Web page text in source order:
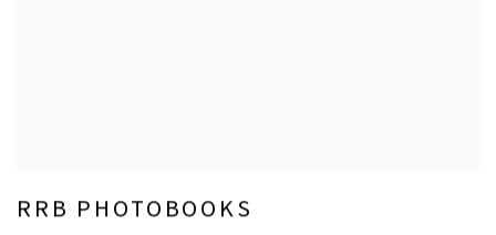
RRB PHOTOBOOKS